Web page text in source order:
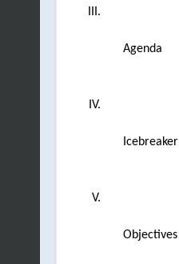
Agenda
Icebreaker
Objectives